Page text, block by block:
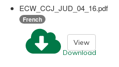
ECW_CCJ_JUD_04_16.pdf
French
Download
View